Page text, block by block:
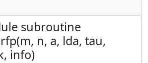
subroutine
n, a, lda, tau,
info)